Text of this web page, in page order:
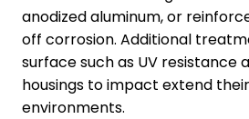
anodized aluminum, or
off corrosion. Additional
surface such as UV resistance
housings to impact extend
environments.